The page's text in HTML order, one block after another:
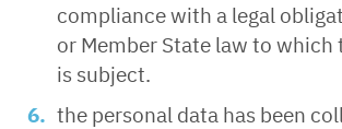
compliance with a legal
or Member State law to
is subject.
the personal data has been